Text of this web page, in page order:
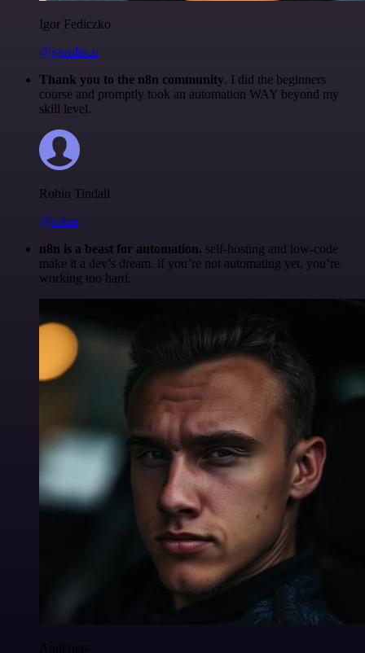
Igor Fediczko
@igordisco
Thank you to the n8n community. I did the beginners
course and promptly took an automation WAY beyond my
skill level.
Robin Tindall
@robm
n8n is a beast for automation. self-hosting and low-code
make it a dev’s dream. if you’re not automating yet, you’re
working too hard.
Anderoav